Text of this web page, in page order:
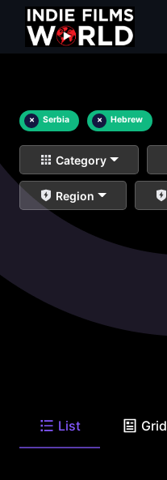
× Serbia × Hebrew
Category
Region
List Grid